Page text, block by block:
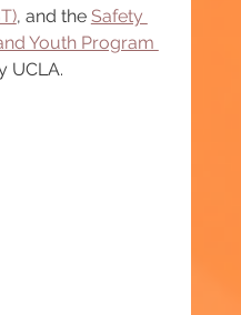
, and the Safety
Youth Program
UCLA.